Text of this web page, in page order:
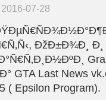
2016-07-28
ÐžÐ±Ð¾Ð¸ Ð¸
GTA Last News
( Epsilon Program).